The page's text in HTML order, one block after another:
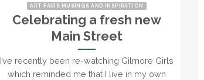
ART FAIRS MUSINGS AND INSPIRATION
Celebrating a fresh new
Main Street
I’ve recently been re-watching Gilmore Girls
which reminded me that I live in my own